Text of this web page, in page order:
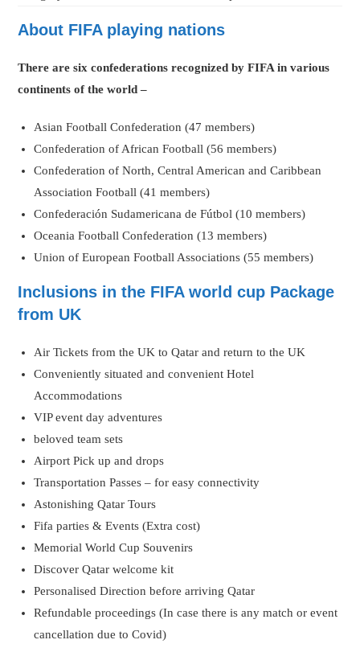
About FIFA playing nations
There are six confederations recognized by FIFA in various
continents of the world –
Asian Football Confederation (47 members)
Confederation of African Football (56 members)
Confederation of North, Central American and Caribbean
Association Football (41 members)
Confederación Sudamericana de Fútbol (10 members)
Oceania Football Confederation (13 members)
Union of European Football Associations (55 members)
Inclusions in the FIFA world cup Package
from UK
Air Tickets from the UK to Qatar and return to the UK
Conveniently situated and convenient Hotel
Accommodations
VIP event day adventures
beloved team sets
Airport Pick up and drops
Transportation Passes – for easy connectivity
Astonishing Qatar Tours
Fifa parties & Events (Extra cost)
Memorial World Cup Souvenirs
Discover Qatar welcome kit
Personalised Direction before arriving Qatar
Refundable proceedings (In case there is any match or event
cancellation due to Covid)